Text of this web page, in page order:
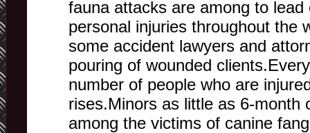
fauna attacks are among to
personal injuries throughout the
some accident lawyers and
pouring of wounded
number of people who are
rises.Minors as little as 6-month
among the victims of canine